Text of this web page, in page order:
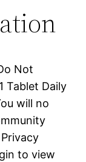
Not
Tablet Daily
will no
to view